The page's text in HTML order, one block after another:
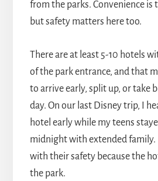
from the parks. Convenience is
but safety matters here too.
There are at least 5-10 hotels
of the park entrance, and that
to arrive early, split up, or take
day. On our last Disney trip, I
hotel early while my teens
midnight with extended
with their safety because the
the park.